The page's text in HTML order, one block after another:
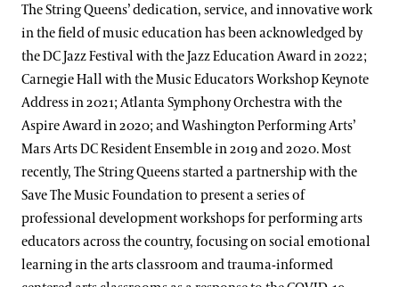
The String Queens’ dedication, service, and innovative work
in the field of music education has been acknowledged by
the DC Jazz Festival with the Jazz Education Award in 2022;
Carnegie Hall with the Music Educators Workshop Keynote
Address in 2021; Atlanta Symphony Orchestra with the
Aspire Award in 2020; and Washington Performing Arts’
Mars Arts DC Resident Ensemble in 2019 and 2020. Most
recently, The String Queens started a partnership with the
Save The Music Foundation to present a series of
professional development workshops for performing arts
educators across the country, focusing on social emotional
learning in the arts classroom and trauma-informed